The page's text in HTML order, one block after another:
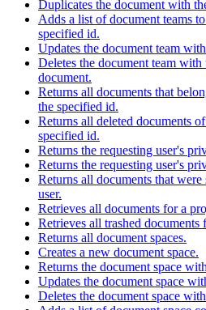
Duplicates the document with
Adds a list of document teams
specified id.
Updates the document team
Deletes the document team
document.
Returns all documents that
the specified id.
Returns all deleted documents
specified id.
Returns the requesting user's
Returns the requesting user's
Returns all documents that
user.
Retrieves all documents for a
Retrieves all trashed documents
Returns all document spaces.
Creates a new document space.
Returns the document space
Updates the document space
Deletes the document space